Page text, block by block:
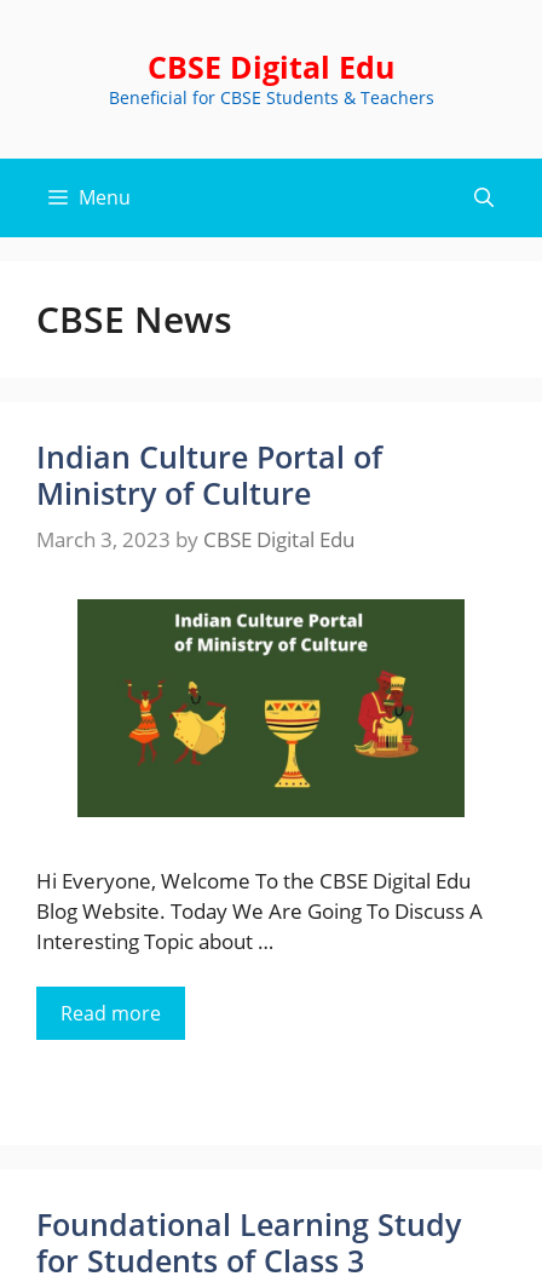
CBSE Digital Edu
Beneficial for CBSE Students & Teachers
Menu
CBSE News
Indian Culture Portal of
Ministry of Culture
March 3, 2023 by CBSE Digital Edu
Hi Everyone, Welcome To the CBSE Digital Edu
Blog Website. Today We Are Going To Discuss A
Interesting Topic about …
Read more
Foundational Learning Study
for Students of Class 3